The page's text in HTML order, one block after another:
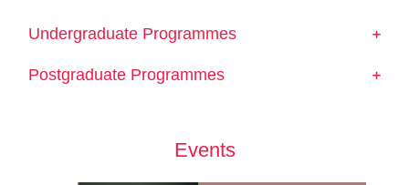
Undergraduate Programmes
Postgraduate Programmes
Events